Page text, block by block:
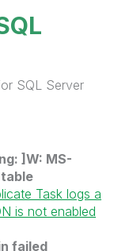
SQL Server
]W: MS-
table
Task logs a
is not enabled
failed